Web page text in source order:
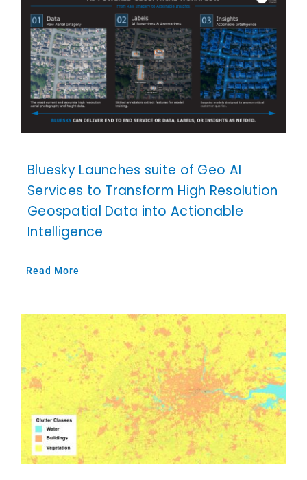
Bluesky Launches suite of Geo AI
Services to Transform High Resolution
Geospatial Data into Actionable
Intelligence
Read More